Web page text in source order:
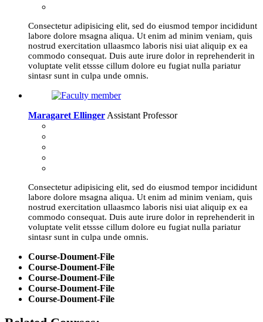
Consectetur adipisicing elit, sed do eiusmod tempor incididunt
labore dolore msagna aliqua. Ut enim ad minim veniam, quis
nostrud exercitation ullaasmco laboris nisi uiat aliquip ex ea
commodo consequat. Duis aute irure dolor in reprehenderit in
voluptate velit etssse cillum dolore eu fugiat nulla pariatur
sintasr sunt in culpa unde omnis.
Maragaret Ellinger Assistant Professor
Consectetur adipisicing elit, sed do eiusmod tempor incididunt
labore dolore msagna aliqua. Ut enim ad minim veniam, quis
nostrud exercitation ullaasmco laboris nisi uiat aliquip ex ea
commodo consequat. Duis aute irure dolor in reprehenderit in
voluptate velit etssse cillum dolore eu fugiat nulla pariatur
sintasr sunt in culpa unde omnis.
Course-Doument-File
Course-Doument-File
Course-Doument-File
Course-Doument-File
Course-Doument-File